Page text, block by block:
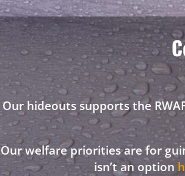
Our hideouts supports the
Our welfare priorities are for
isn’t an option